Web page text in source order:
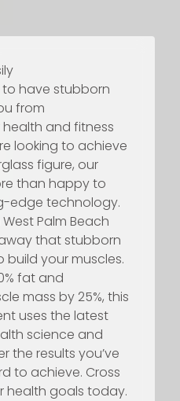
have stubborn
from
and fitness
looking to achieve
figure, our
than happy to
edge technology.
West Palm Beach
that stubborn
your muscles.
fat and
mass by 25%, this
uses the latest
science and
the results you’ve
to achieve. Cross
health goals today.